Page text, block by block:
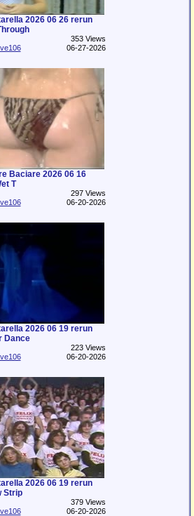
2026 06 26 rerun
353 Views
06-27-2026
Baciare 2026 06 16
T
297 Views
06-20-2026
2026 06 19 rerun
Dance
223 Views
06-20-2026
2026 06 19 rerun
Strip
379 Views
06-20-2026